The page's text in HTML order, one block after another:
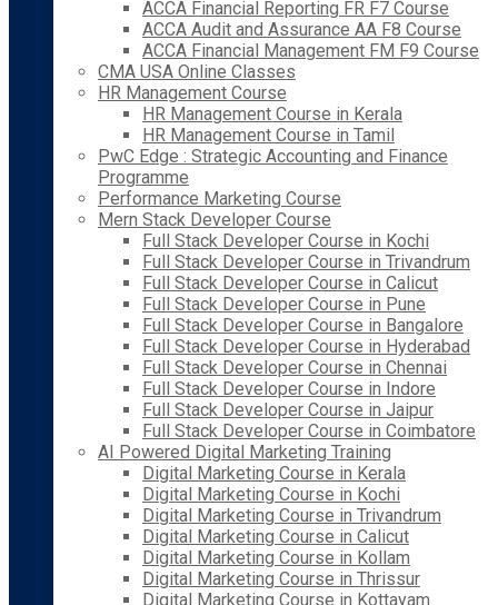
ACCA Financial Reporting FR F7 Course
ACCA Audit and Assurance AA F8 Course
ACCA Financial Management FM F9 Course
CMA USA Online Classes
HR Management Course
HR Management Course in Kerala
HR Management Course in Tamil
PwC Edge : Strategic Accounting and Finance
Programme
Performance Marketing Course
Mern Stack Developer Course
Full Stack Developer Course in Kochi
Full Stack Developer Course in Trivandrum
Full Stack Developer Course in Calicut
Full Stack Developer Course in Pune
Full Stack Developer Course in Bangalore
Full Stack Developer Course in Hyderabad
Full Stack Developer Course in Chennai
Full Stack Developer Course in Indore
Full Stack Developer Course in Jaipur
Full Stack Developer Course in Coimbatore
AI Powered Digital Marketing Training
Digital Marketing Course in Kerala
Digital Marketing Course in Kochi
Digital Marketing Course in Trivandrum
Digital Marketing Course in Calicut
Digital Marketing Course in Kollam
Digital Marketing Course in Thrissur
Digital Marketing Course in Kottayam